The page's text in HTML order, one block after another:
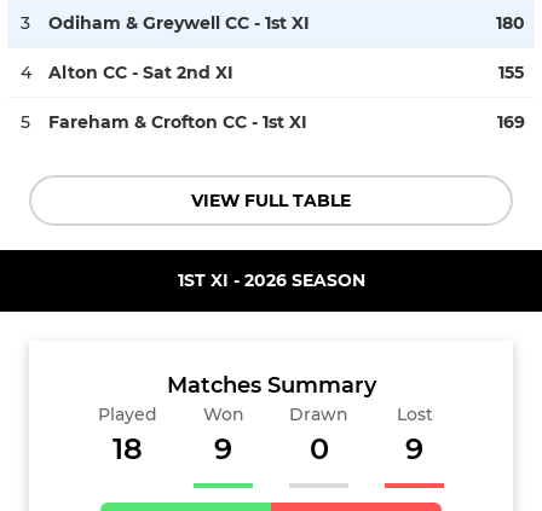
3 Odiham & Greywell CC - 1st XI 180
4 Alton CC - Sat 2nd XI 155
5 Fareham & Crofton CC - 1st XI 169
VIEW FULL TABLE
1ST XI - 2026 SEASON
Matches Summary
Played
18
Won
9
Drawn
0
Lost
9